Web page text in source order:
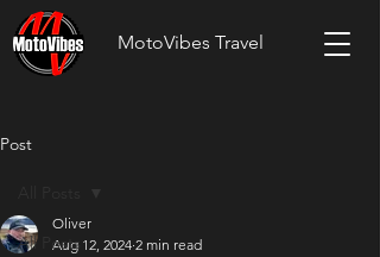
MotoVibes Travel
Post
All Posts
Oliver
Aug 12, 2024 2 min read